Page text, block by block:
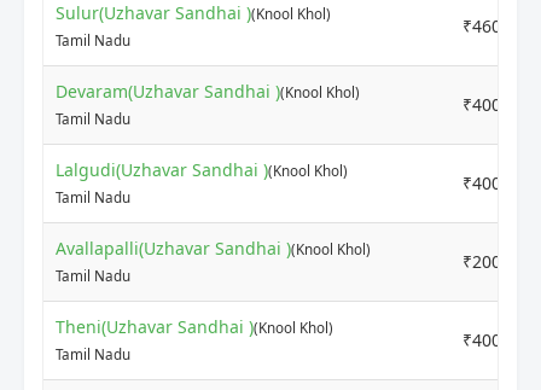
Sulur(Uzhavar Sandhai )(Knool Khol)
Tamil Nadu
₹4600
Devaram(Uzhavar Sandhai )(Knool Khol)
Tamil Nadu
₹4000
Lalgudi(Uzhavar Sandhai )(Knool Khol)
Tamil Nadu
₹4000
Avallapalli(Uzhavar Sandhai )(Knool Khol)
Tamil Nadu
₹2000
Theni(Uzhavar Sandhai )(Knool Khol)
Tamil Nadu
₹4000